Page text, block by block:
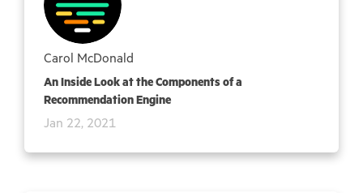
Carol McDonald
An Inside Look at the Components of a
Recommendation Engine
Jan 22, 2021